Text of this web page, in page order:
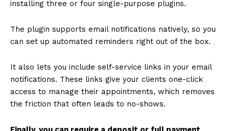
installing three or four single-purpose plugins.
The plugin supports email notifications natively, so you
can set up automated reminders right out of the box.
It also lets you include self-service links in your email
notifications. These links give your clients one-click
access to manage their appointments, which removes
the friction that often leads to no-shows.